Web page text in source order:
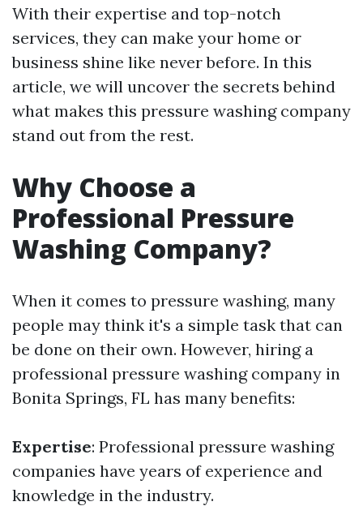
With their expertise and top-notch
services, they can make your home or
business shine like never before. In this
article, we will uncover the secrets behind
what makes this pressure washing company
stand out from the rest.
Why Choose a
Professional Pressure
Washing Company?
When it comes to pressure washing, many
people may think it's a simple task that can
be done on their own. However, hiring a
professional pressure washing company in
Bonita Springs, FL has many benefits:
Expertise: Professional pressure washing
companies have years of experience and
knowledge in the industry.